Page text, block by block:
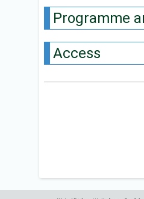
Programme
Access